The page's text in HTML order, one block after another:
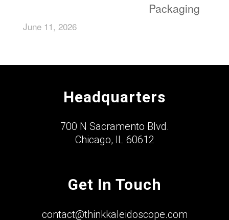
Packaging
June 11, 2026
Headquarters
700 N Sacramento Blvd.
Chicago, IL 60612
Get In Touch
contact@thinkkaleidoscope.com